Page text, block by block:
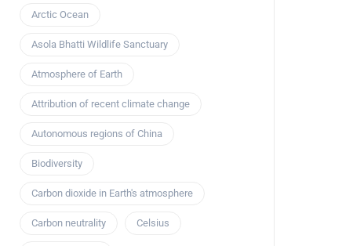
Arctic Ocean
Asola Bhatti Wildlife Sanctuary
Atmosphere of Earth
Attribution of recent climate change
Autonomous regions of China
Biodiversity
Carbon dioxide in Earth's atmosphere
Carbon neutrality Celsius